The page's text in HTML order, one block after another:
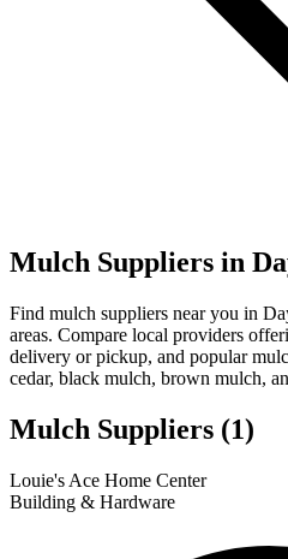
Mulch Suppliers in
Find mulch suppliers near you in
areas. Compare local providers
delivery or pickup, and popular
cedar, black mulch, brown mulch,
Mulch Suppliers (1)
+
Louie's Ace Home Center
Building & Hardware